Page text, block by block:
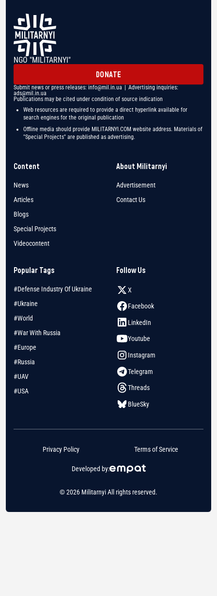
NGO "MILITARNYI"
DONATE
Submit news or press releases: info@mil.in.ua | Advertising inquiries:
ads@mil.in.ua
Publications may be cited under condition of source indication
Web resources are required to provide a direct hyperlink available for
search engines for the original publication
Offline media should provide MILITARNYI.COM website address. Materials of
"Special Projects" are published as advertising.
Content
News
Articles
Blogs
Special Projects
Videocontent
About Militarnyi
Advertisement
Contact Us
Popular Tags
#Defense Industry Of Ukraine
#Ukraine
#World
#War With Russia
#Europe
#Russia
#UAV
#USA
Follow Us
X
Facebook
LinkedIn
Youtube
Instagram
Telegram
Threads
BlueSky
© 2026 Militarnyi All rights reserved.
Developed by:
Privacy Policy Terms of Service